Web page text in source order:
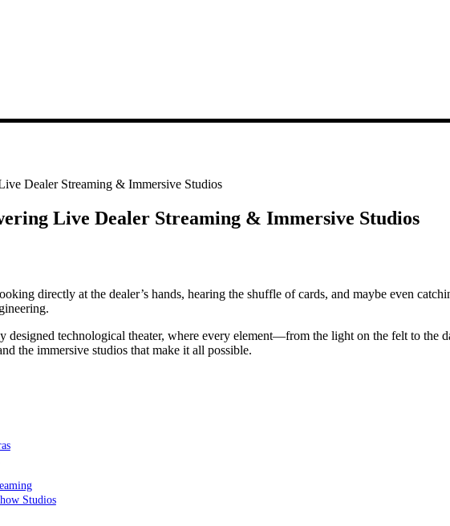
Dealer Streaming & Immersive Studios
Live Dealer Streaming & Immersive Studios
directly at the dealer’s hands, hearing the shuffle of cards, and maybe even
designed technological theater, where every element—from the light on the felt to
the immersive studios that make it all possible.
Studios